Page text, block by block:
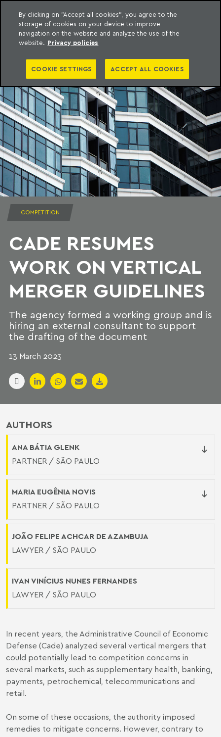
content
Machado Meyer
COMPETITION
CADE RESUMES
WORK ON VERTICAL
MERGER GUIDELINES
The agency formed a working group and is
hiring an external consultant to support
the drafting of the document
13 March 2023
AUTHORS
ANA BÁTIA GLENK
PARTNER / SÃO PAULO
MARIA EUGÊNIA NOVIS
PARTNER / SÃO PAULO
JOÃO FELIPE ACHCAR DE AZAMBUJA
LAWYER / SÃO PAULO
IVAN VINÍCIUS NUNES FERNANDES
LAWYER / SÃO PAULO
In recent years, the Administrative Council of Economic
Defense (Cade) analyzed several vertical mergers that
could potentially lead to competition concerns in
several markets, such as supplementary health, banking,
payments, petrochemical, telecommunications and
retail.
On some of these occasions, the authority imposed
remedies to mitigate concerns. However, contrary to
By clicking on "Accept all cookies", you agree to the
storage of cookies on your device to improve
navigation on the website and analyze the use of the
website. Privacy policies
COOKIE SETTINGS ACCEPT ALL COOKIES